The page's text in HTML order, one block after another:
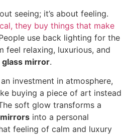
seeing; it’s about feeling.
they buy things that make
use back lighting for the
feel relaxing, luxurious, and
glass mirror.
investment in atmosphere,
buying a piece of art instead
soft glow transforms a
into a personal
feeling of calm and luxury